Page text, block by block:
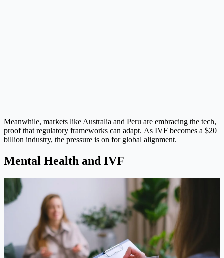
Meanwhile, markets like Australia and Peru are embracing the tech,
proof that regulatory frameworks can adapt. As IVF becomes a $20
billion industry, the pressure is on for global alignment.
Mental Health and IVF